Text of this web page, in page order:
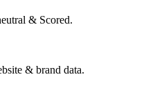
& Scored.
& brand data.